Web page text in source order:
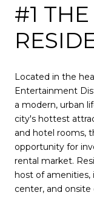
#1
Located in the
Entertainment
a modern, urban
city's hottest
and hotel rooms,
opportunity for
rental market.
host of amenities,
center, and onsite